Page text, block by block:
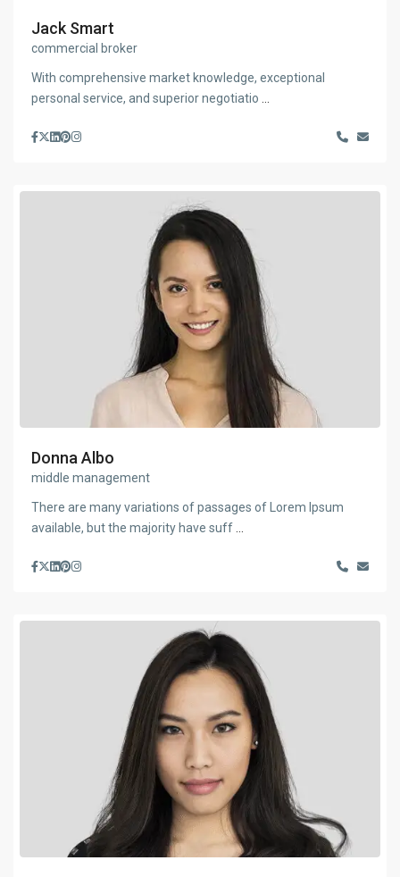
Jack Smart
commercial broker
With comprehensive market knowledge, exceptional
personal service, and superior negotiatio
Donna Albo
middle management
There are many variations of passages of Lorem Ipsum
available, but the majority have suff